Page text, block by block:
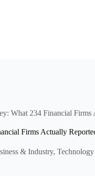
What 234 Financial Firms
Firms Actually
& Industry,